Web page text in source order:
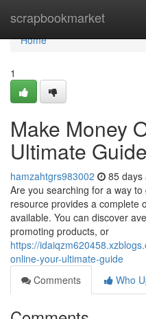
scrapbookmarket
Home
Home
1
Make Money
Ultimate Guide
hamzahtgrs983002 85 days
Are you searching for a way
resource provides a complete
available. You can discover
promoting products, or
https://
online-your-ultimate-guide
Comments
Who